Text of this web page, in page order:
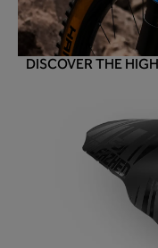
DISCOVER THE